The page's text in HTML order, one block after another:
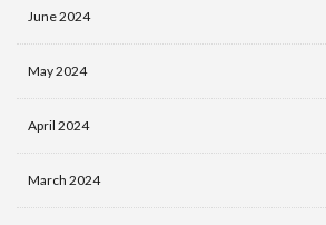
June 2024
May 2024
April 2024
March 2024